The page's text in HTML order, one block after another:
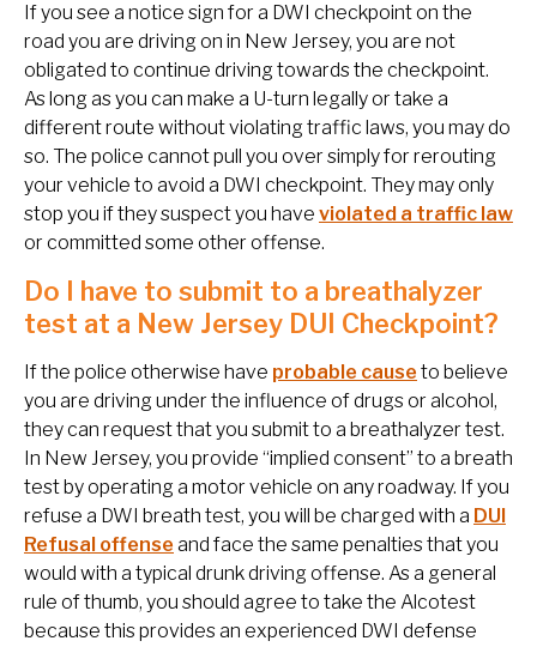
If you see a notice sign for a DWI checkpoint on the
road you are driving on in New Jersey, you are not
obligated to continue driving towards the checkpoint.
As long as you can make a U-turn legally or take a
different route without violating traffic laws, you may do
so. The police cannot pull you over simply for rerouting
your vehicle to avoid a DWI checkpoint. They may only
stop you if they suspect you have violated a traffic law
or committed some other offense.
Do I have to submit to a breathalyzer
test at a New Jersey DUI Checkpoint?
If the police otherwise have probable cause to believe
you are driving under the influence of drugs or alcohol,
they can request that you submit to a breathalyzer test.
In New Jersey, you provide “implied consent” to a breath
test by operating a motor vehicle on any roadway. If you
refuse a DWI breath test, you will be charged with a DUI
Refusal offense and face the same penalties that you
would with a typical drunk driving offense. As a general
rule of thumb, you should agree to take the Alcotest
because this provides an experienced DWI defense